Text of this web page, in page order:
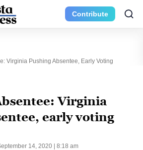
Contribute
Virginia Pushing Absentee, Early Voting
Virginia
early voting
14, 2020 | 8:18 am